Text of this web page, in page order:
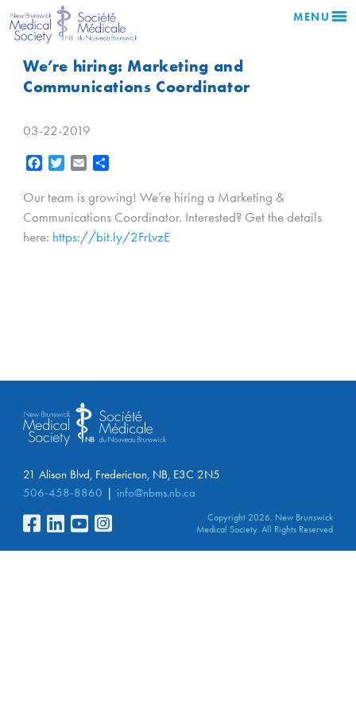
MENU
We’re hiring: Marketing and
Communications Coordinator
03-22-2019
Facebook
Twitter Email
Our team is growing! We’re hiring a Marketing &
Communications Coordinator. Interested? Get the details
here: https://bit.ly/2FrLvzE
21 Alison Blvd, Fredericton, NB, E3C 2N5
506-458-8860
info@nbms.nb.ca
Copyright 2026. New Brunswick
Medical Society. All Rights Reserved